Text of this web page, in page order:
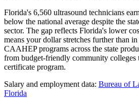
Florida's 6,560 ultrasound technicians
below the national average despite the
sector. The gap reflects Florida's lower
means your dollar stretches further than
CAAHEP programs across the state
from budget-friendly community
certificate program.
Salary and employment data: Bureau of
Florida